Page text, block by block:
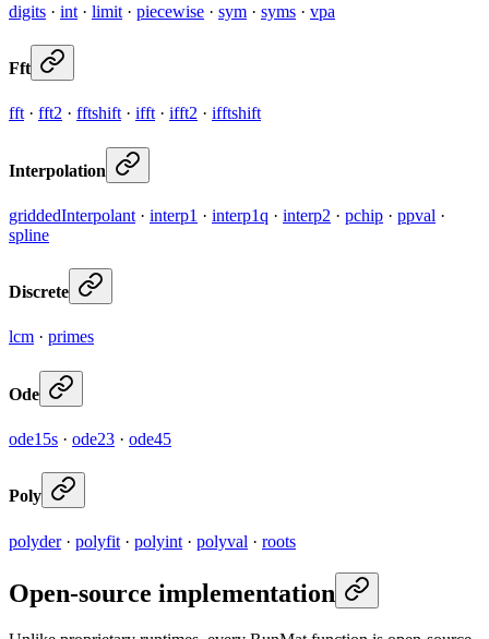
digits · int · limit · piecewise · sym · syms · vpa
Fft
fft · fft2 · fftshift · ifft · ifft2 · ifftshift
Interpolation
griddedInterpolant · interp1 · interp1q · interp2 · pchip · ppval ·
spline
Discrete
lcm · primes
Ode
ode15s · ode23 · ode45
Poly
polyder· polyfit · polyint · polyval · roots
Open-source implementation